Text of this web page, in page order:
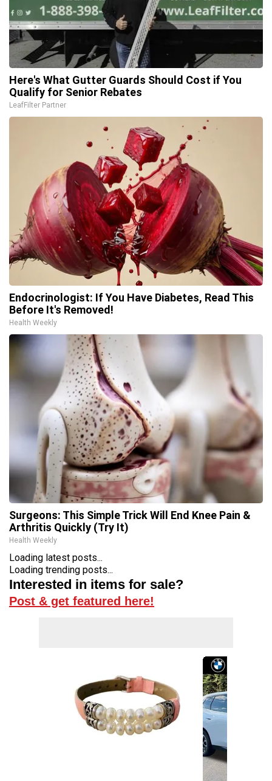
Here's What Gutter Guards Should Cost if You
Qualify for Senior Rebates
LeafFilter Partner
Endocrinologist: If You Have Diabetes, Read This
Before It's Removed!
Health Weekly
Surgeons: This Simple Trick Will End Knee Pain &
Arthritis Quickly (Try It)
Health Weekly
Loading latest posts...
Loading trending posts...
Interested in items for sale?
Post & get featured here!